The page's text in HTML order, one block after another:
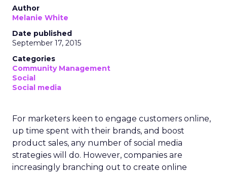
Author
Melanie White
Date published
September 17, 2015
Categories
Community Management
Social
Social media
For marketers keen to engage customers online,
up time spent with their brands, and boost
product sales, any number of social media
strategies will do. However, companies are
increasingly branching out to create online